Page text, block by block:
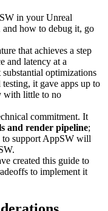
in your Unreal
how to debug it, go
that achieves a step
and latency at a
optimizations
it gave apps up to
with little to no
commitment. It
and render pipeline;
to support AppSW will
created this guide to
to implement it